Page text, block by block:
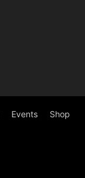
Events Shop